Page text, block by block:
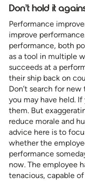
Don’t hold it
Performance
improve
performance, both
as a tool in multiple
succeeds at a
their ship back on
Don’t search for
you may have held.
them. But
reduce morale and
advice here is to
whether the
performance
now. The employee
tenacious, capable